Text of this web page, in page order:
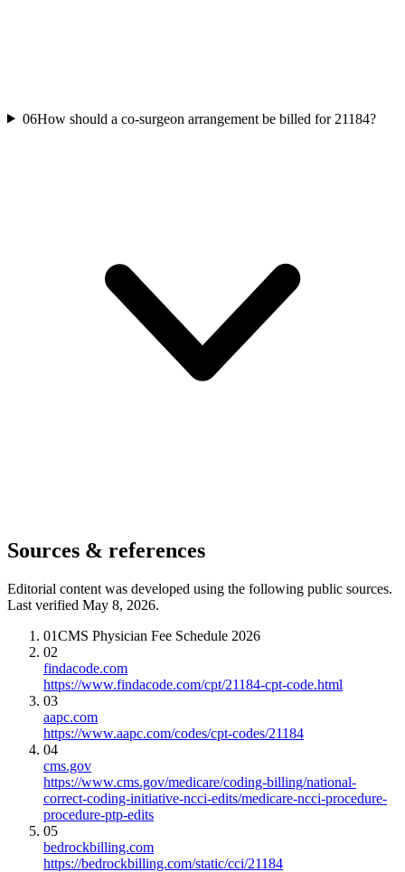
06How should a co-surgeon arrangement be billed for 21184?
Sources & references
Editorial content was developed using the following public sources.
Last verified May 8, 2026.
01CMS Physician Fee Schedule 2026
02
findacode.com
https://www.findacode.com/cpt/21184-cpt-code.html
03
aapc.com
https://www.aapc.com/codes/cpt-codes/21184
04
cms.gov
https://www.cms.gov/medicare/coding-billing/national-
correct-coding-initiative-ncci-edits/medicare-ncci-procedure-
procedure-ptp-edits
05
bedrockbilling.com
https://bedrockbilling.com/static/cci/21184